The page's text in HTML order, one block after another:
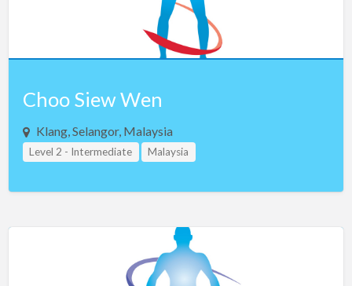
Choo Siew Wen
Klang, Selangor, Malaysia
Level 2 - Intermediate Malaysia